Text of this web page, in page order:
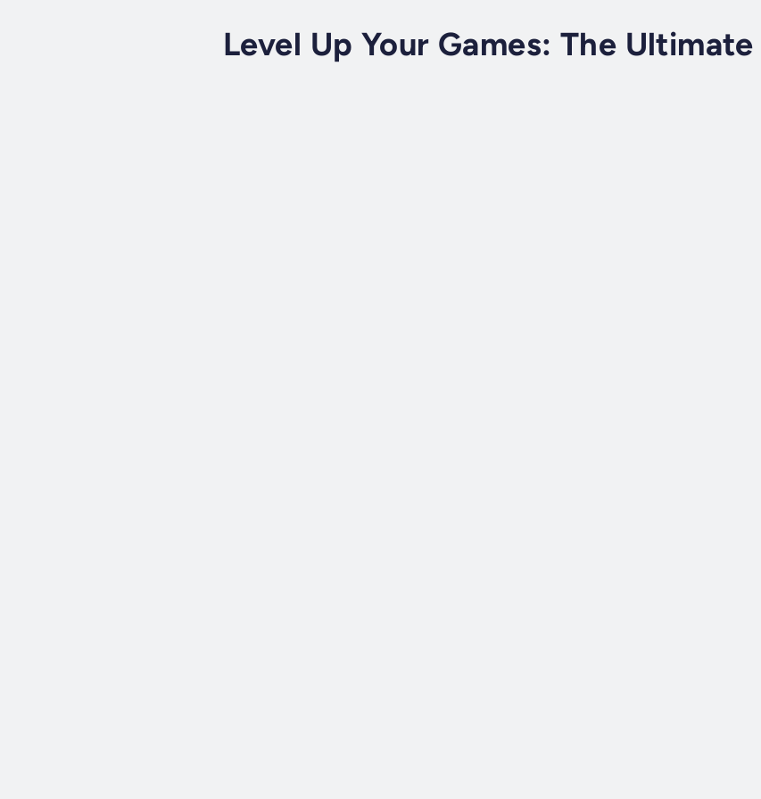
Level Up Your Games: The Ultimate